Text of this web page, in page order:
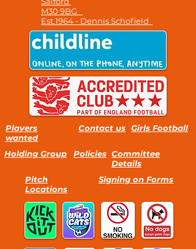
M30 9BG
Est.1964 - Dennis Schofield
Players
wanted
Contact us Girls Football
Holding Group Policies Committee
Details
Pitch
Locations
Signing on Forms